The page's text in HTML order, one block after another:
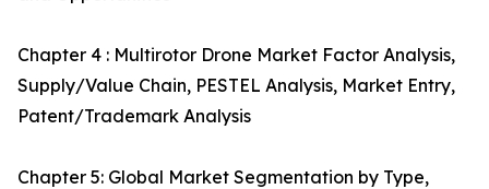
Chapter 4 : Multirotor Drone Market Factor Analysis,
Supply/Value Chain, PESTEL Analysis, Market Entry,
Patent/Trademark Analysis
Chapter 5: Global Market Segmentation by Type,